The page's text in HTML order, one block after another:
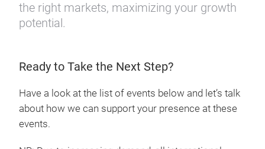
the right markets, maximizing your growth
potential.
Ready to Take the Next Step?
Have a look at the list of events below and let’s talk
about how we can support your presence at these
events.